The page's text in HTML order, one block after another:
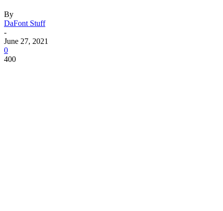
By
DaFont Stuff
-
June 27, 2021
0
400